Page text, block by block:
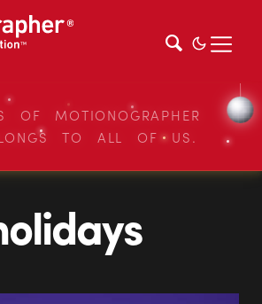
OF MOTIONOGRAPHER
TO ALL OF US.